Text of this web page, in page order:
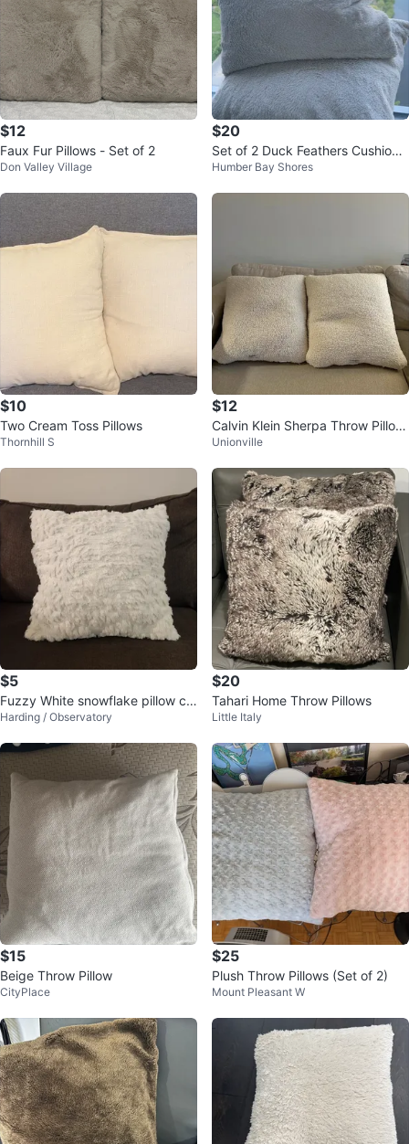
$12
Faux Fur Pillows - Set of 2
Don Valley Village
$20
Set of 2 Duck Feathers Cushions
+ Free Extra Sets of Covers
Humber Bay Shores
$10
Two Cream Toss Pillows
Thornhill S
$12
Calvin Klein Sherpa Throw Pillow
s
Unionville
$5
Fuzzy White snowflake pillow co
ver
Harding / Observatory
$20
Tahari Home Throw Pillows
Little Italy
$15
Beige Throw Pillow
CityPlace
$25
Plush Throw Pillows (Set of 2)
Mount Pleasant W